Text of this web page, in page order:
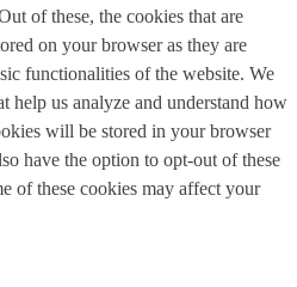
of these, the cookies that are
on your browser as they are
functionalities of the website. We
help us analyze and understand how
will be stored in your browser
have the option to opt-out of these
of these cookies may affect your